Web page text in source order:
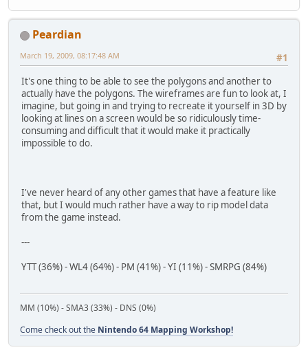
Peardian
#1
March 19, 2009, 08:17:48 AM
It's one thing to be able to see the polygons and another to
actually have the polygons. The wireframes are fun to look at, I
imagine, but going in and trying to recreate it yourself in 3D by
looking at lines on a screen would be so ridiculously time-
consuming and difficult that it would make it practically
impossible to do.
I've never heard of any other games that have a feature like
that, but I would much rather have a way to rip model data
from the game instead.
---
YTT (36%) - WL4 (64%) - PM (41%) - YI (11%) - SMRPG (84%)
MM (10%) - SMA3 (33%) - DNS (0%)
Come check out the Nintendo 64 Mapping Workshop!